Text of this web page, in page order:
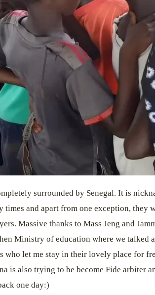
surrounded by Senegal. It is
and apart from one exception,
Massive thanks to Mass Jeng and
Ministry of education where we
who let me stay in their lovely place for
is also trying to be become Fide arbiter
one day:)